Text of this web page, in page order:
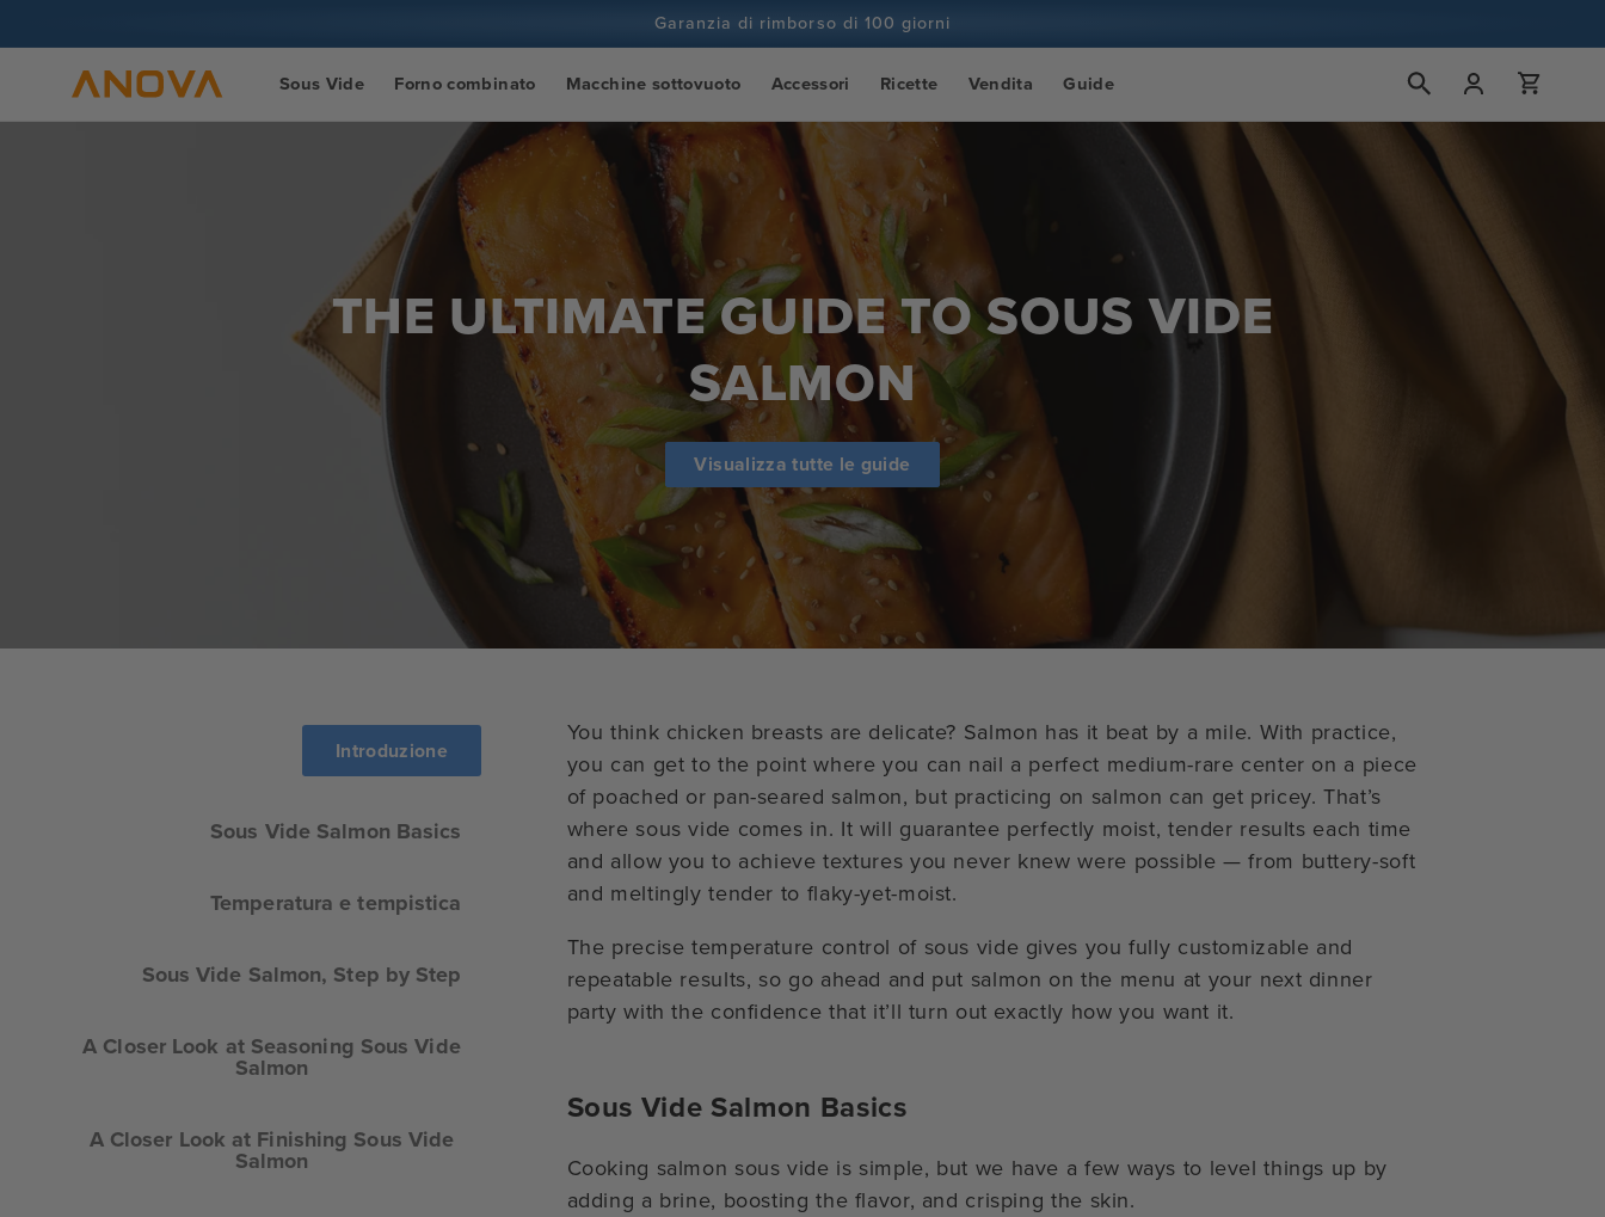
Garanzia di rimborso di 100 giorni
Sous Vide Forno combinato Macchine sottovuoto Accessori Ricette Vendita Guide Accedi Carrello
THE ULTIMATE GUIDE TO SOUS VIDE
SALMON
Visualizza tutte le guide
Introduzione
Sous Vide Salmon Basics
Temperatura e tempistica
Sous Vide Salmon, Step by Step
A Closer Look at Seasoning Sous Vide
Salmon
A Closer Look at Finishing Sous Vide
Salmon
You think chicken breasts are delicate? Salmon has it beat by a mile. With practice,
you can get to the point where you can nail a perfect medium-rare center on a piece
of poached or pan-seared salmon, but practicing on salmon can get pricey. That’s
where sous vide comes in. It will guarantee perfectly moist, tender results each time
and allow you to achieve textures you never knew were possible — from buttery-soft
and meltingly tender to flaky-yet-moist.
The precise temperature control of sous vide gives you fully customizable and
repeatable results, so go ahead and put salmon on the menu at your next dinner
party with the confidence that it’ll turn out exactly how you want it.
Sous Vide Salmon Basics
Cooking salmon sous vide is simple, but we have a few ways to level things up by
adding a brine, boosting the flavor, and crisping the skin.